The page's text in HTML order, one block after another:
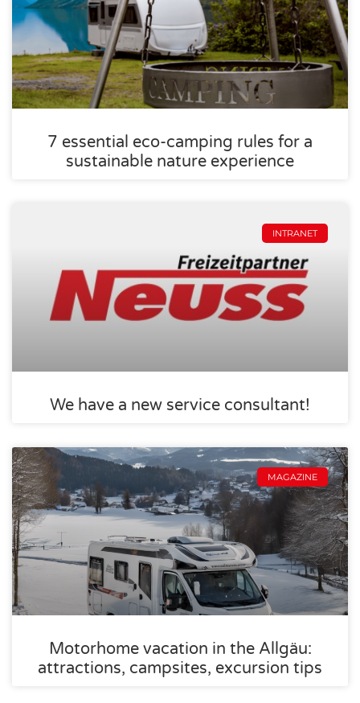
7 essential eco-camping rules for a
sustainable nature experience
INTRANET
We have a new service consultant!
MAGAZINE
Motorhome vacation in the Allgäu:
attractions, campsites, excursion tips